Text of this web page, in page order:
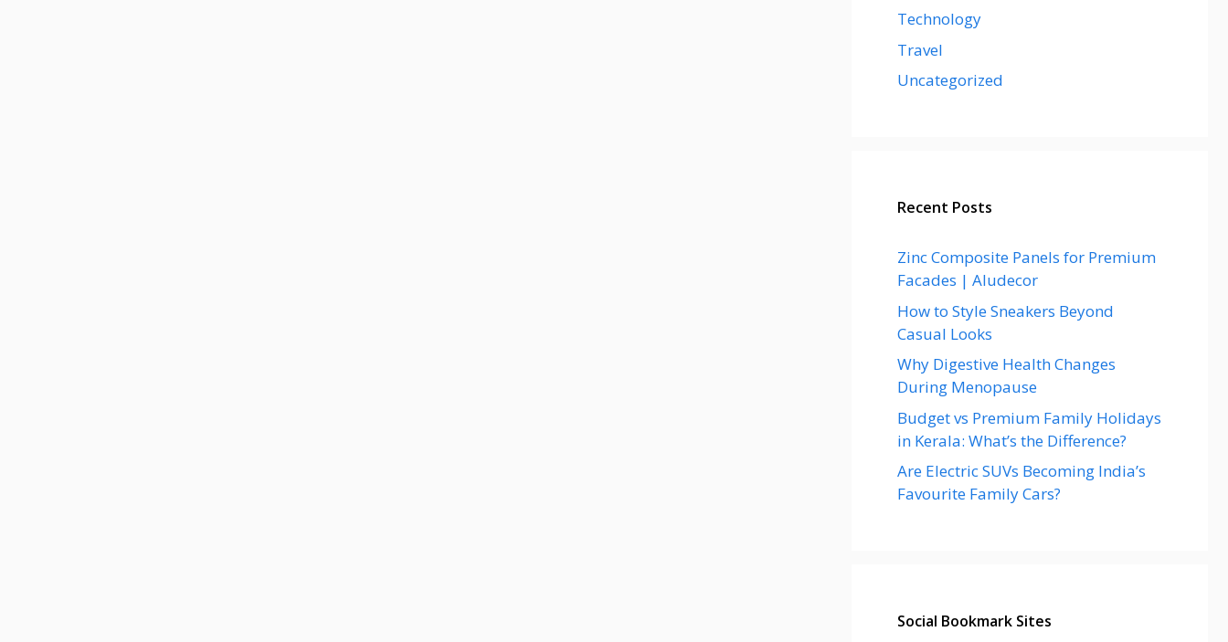
Technology
Travel
Uncategorized
Recent Posts
Zinc Composite Panels for Premium
Facades | Aludecor
How to Style Sneakers Beyond
Casual Looks
Why Digestive Health Changes
During Menopause
Budget vs Premium Family Holidays
in Kerala: What’s the Difference?
Are Electric SUVs Becoming India’s
Favourite Family Cars?
Social Bookmark Sites